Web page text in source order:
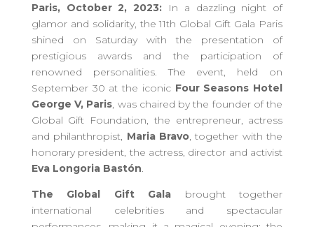
Paris, October 2, 2023: In a dazzling night of
glamor and solidarity, the 11th Global Gift Gala Paris
shined on Saturday with the presentation of
prestigious awards and the participation of
renowned personalities. The event, held on
September 30 at the iconic Four Seasons Hotel
George V, Paris, was chaired by the founder of the
Global Gift Foundation, the entrepreneur, actress
and philanthropist, Maria Bravo, together with the
honorary president, the actress, director and activist
Eva Longoria Bastón.
The Global Gift Gala brought together
international celebrities and spectacular